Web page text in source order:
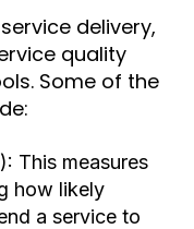
delivery,
quality
Some of the
This measures
how likely
a service to